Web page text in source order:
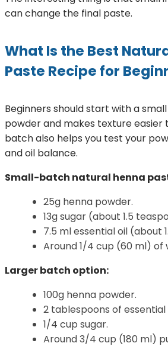
can change the final paste.
What Is the Best
Paste Recipe for
Beginners should start with a
powder and makes texture easier
batch also helps you test your
and oil balance.
Small-batch natural henna
25g henna powder.
13g sugar (about 1.5
7.5 ml essential oil (about
Around 1/4 cup (60 ml) of
Larger batch option:
100g henna powder.
2 tablespoons of essential
1/4 cup sugar.
Around 3/4 cup (180 ml)